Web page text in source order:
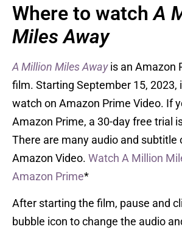
Where to watchA
Miles Away
A Million Miles Away is an Amazon
film. Starting September 15, 2023,
watch on Amazon Prime Video. If
Amazon Prime, a 30-day free trial
There are many audio and subtitle
Amazon Video. Watch A Million
Amazon Prime*
After starting the film, pause and
bubble icon to change the audio